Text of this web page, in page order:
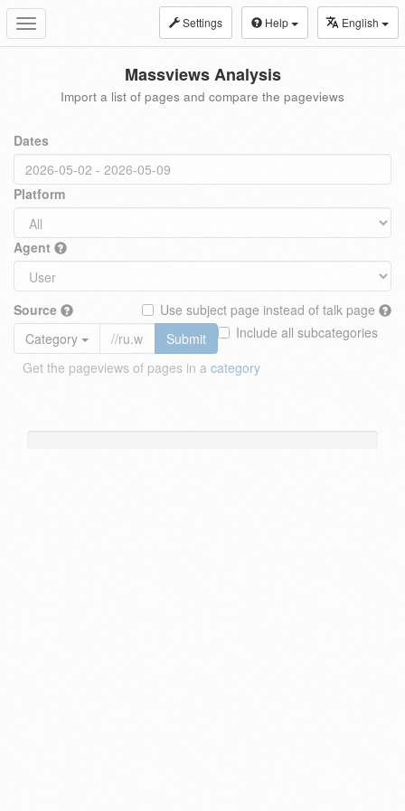
Toggle
navigation
Settings Help English
Massviews Analysis
Import a list of pages and compare the pageviews
Dates
Platform
Agent
Source
Use subject page instead of talk page
Include all subcategories
Category
Submit
Get the pageviews of pages in a category